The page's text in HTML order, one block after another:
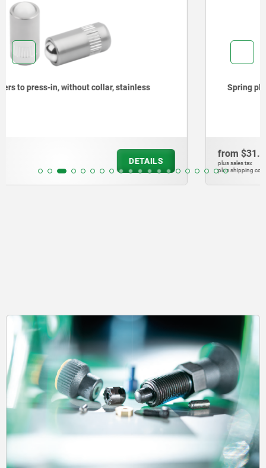
Spring plungers to press-in, without collar, steel
plus shipping costs
DETAILS